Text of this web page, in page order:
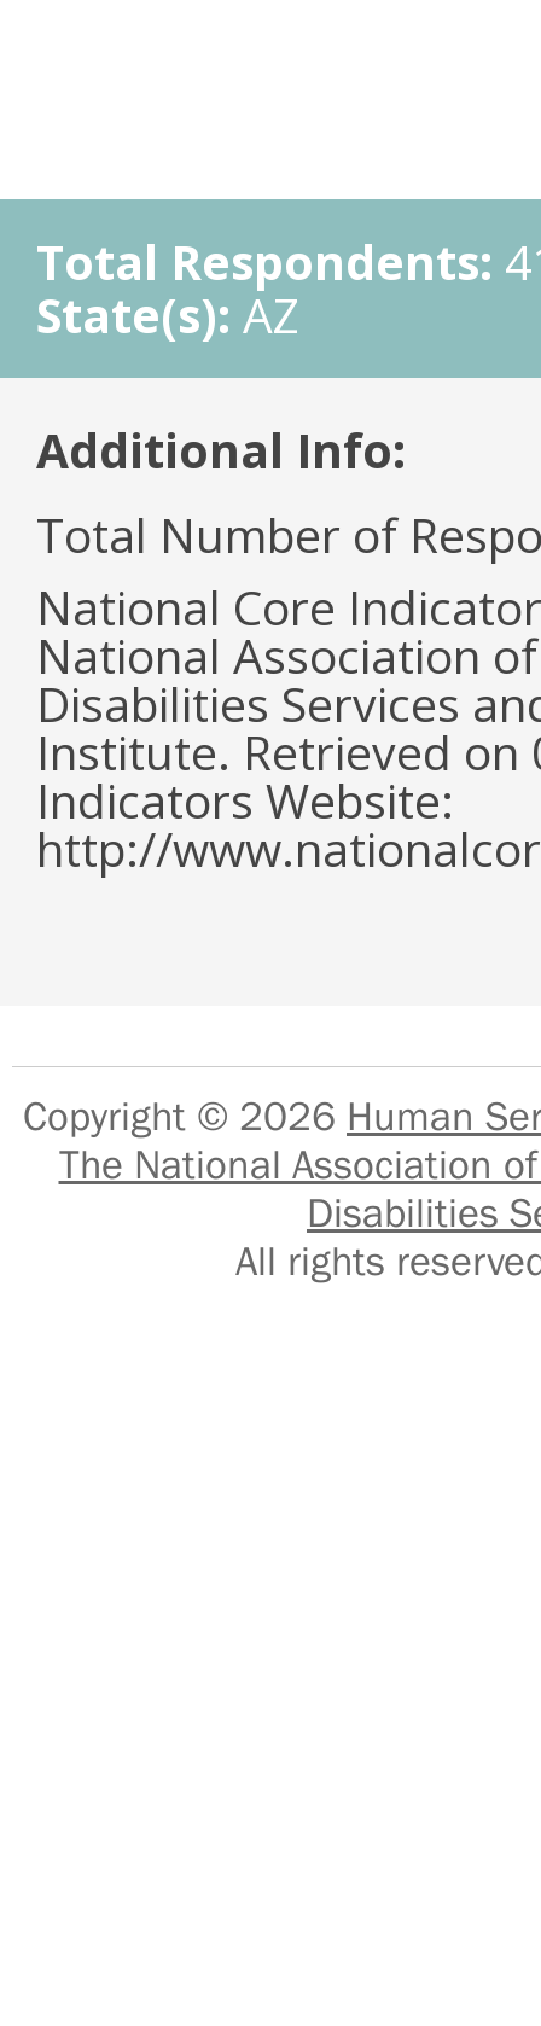
Total Respondents:
State(s): AZ
Additional Info:
Total Number of
National Core
National Association
Disabilities Services
Institute. Retrieved
Indicators Website:
http://
Copyright © 2026 Human
The National Association
Disabilities
All rights